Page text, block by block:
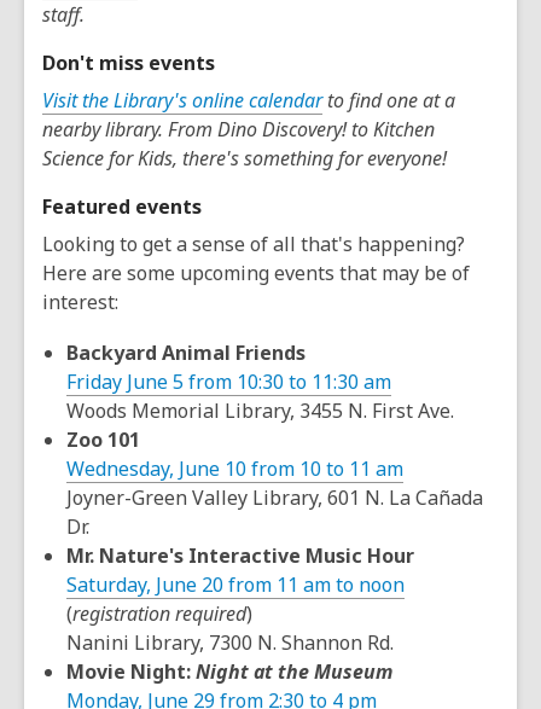
staff.
Don't miss events
Visit the Library's online calendarto find one at a
nearby library. From Dino Discovery! to Kitchen
Science for Kids, there's something for everyone!
Featured events
Looking to get a sense of all that's happening?
Here are some upcoming events that may be of
interest:
Backyard Animal Friends
Friday June 5 from 10:30 to 11:30 am
Woods Memorial Library, 3455 N. First Ave.
Zoo 101
Wednesday, June 10 from 10 to 11 am
Joyner-Green Valley Library, 601 N. La Cañada
Dr.
Mr. Nature's Interactive Music Hour
Saturday, June 20 from 11 am to noon
(registration required)
Nanini Library, 7300 N. Shannon Rd.
Movie Night:Night at the Museum
Monday, June 29 from 2:30 to 4 pm